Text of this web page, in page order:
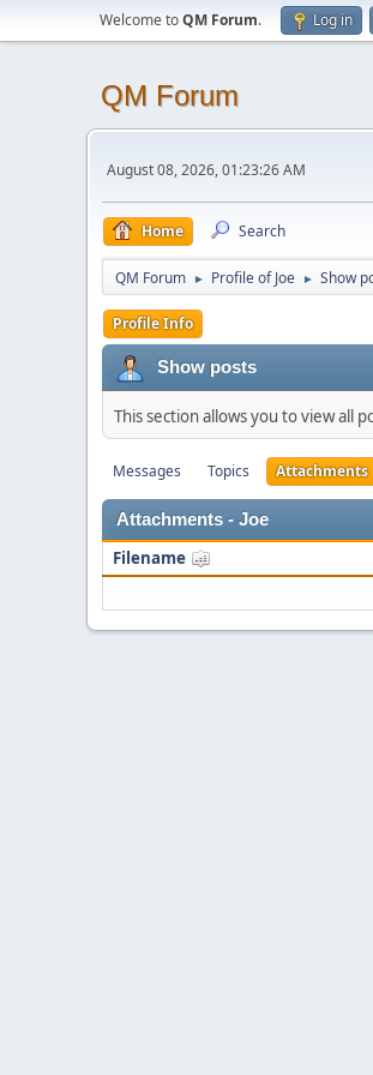
Welcome toQM Forum. Log in
QM Forum
August 08, 2026, 01:23:26 AM
Home Search
QM Forum ► Profile of Joe ► Show
Profile Info
Show posts
This section allows you to view all
Messages Topics Attachments
Attachments - Joe
Filename